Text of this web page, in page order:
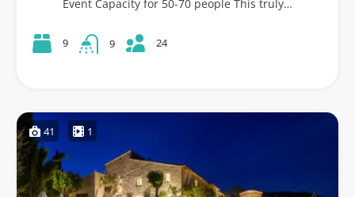
Event Capacity for 50-70 people This truly…
9 9 24
41 1